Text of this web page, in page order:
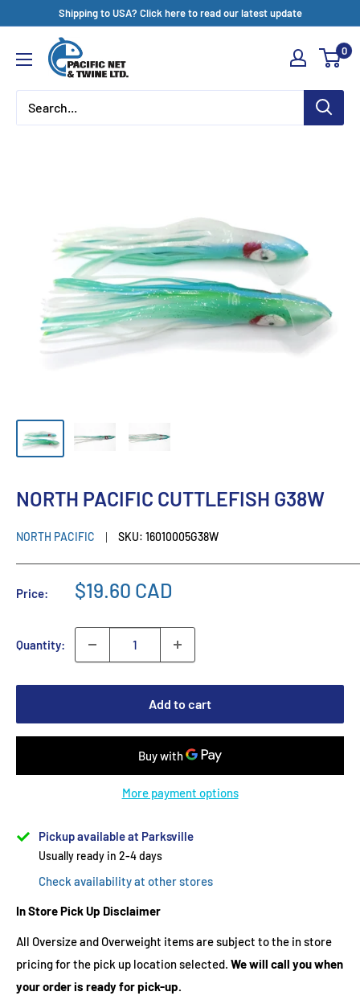
content
Shipping to USA? Click here to read our latest update
Pacific
Net
&
Twine
0
NORTH PACIFIC CUTTLEFISH G38W
NORTH PACIFIC SKU: 16010005G38W
Price: $19.60 CAD
Quantity:
Add to cart
More payment options
Pickup available at Parksville
Usually ready in 2-4 days
Check availability at other stores
In Store Pick Up Disclaimer
All Oversize and Overweight items are subject to the in store
pricing for the pick up location selected. We will call you when
your order is ready for pick-up.